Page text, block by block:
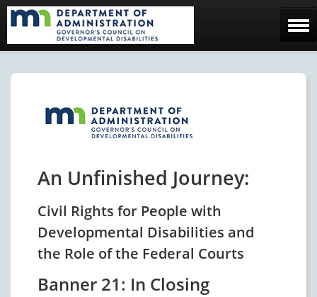
Facebook Page
An Unfinished Journey:
Civil Rights for People with
Developmental Disabilities and
the Role of the Federal Courts
Banner 21: In Closing